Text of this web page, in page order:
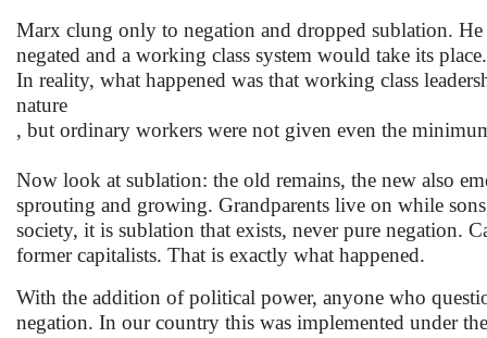
Marx clung only to negation and dropped sublation. He
negated and a working class system would take its place.
In reality, what happened was that working class
nature
, but ordinary workers were not given even the
Now look at sublation: the old remains, the new also
sprouting and growing. Grandparents live on while
society, it is sublation that exists, never pure negation.
former capitalists. That is exactly what happened.
With the addition of political power, anyone who
negation. In our country this was implemented under